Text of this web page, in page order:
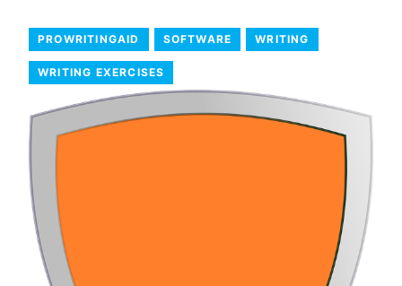
PROWRITINGAID SOFTWARE WRITING
WRITING EXERCISES